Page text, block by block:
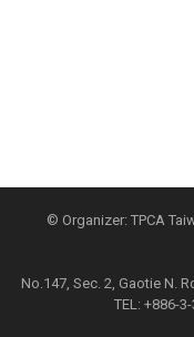
© Organizer: TPCA
No.147, Sec. 2, Gaotie N.
TEL: +886-